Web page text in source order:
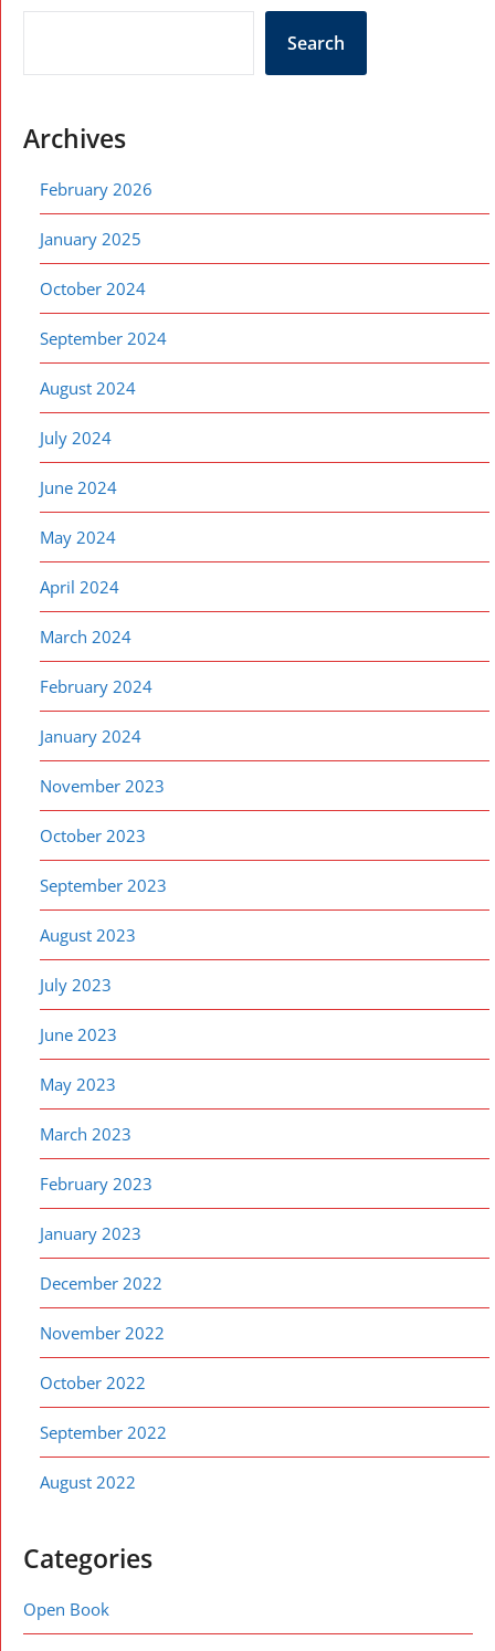
Search
Archives
February 2026
January 2025
October 2024
September 2024
August 2024
July 2024
June 2024
May 2024
April 2024
March 2024
February 2024
January 2024
November 2023
October 2023
September 2023
August 2023
July 2023
June 2023
May 2023
March 2023
February 2023
January 2023
December 2022
November 2022
October 2022
September 2022
August 2022
Categories
Open Book